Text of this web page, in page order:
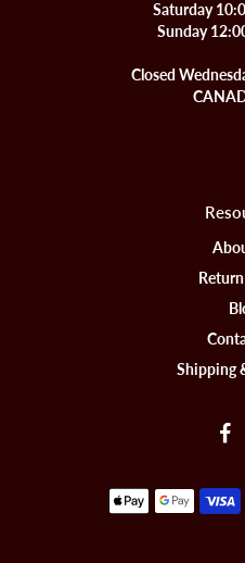
Saturday
Sunday
Closed
Shipping